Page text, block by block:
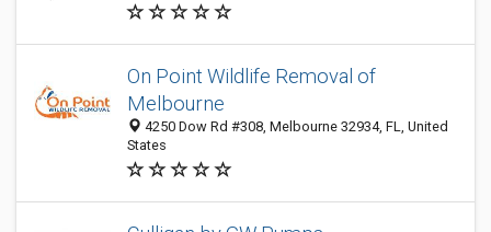
On Point Wildlife Removal of
Melbourne
4250 Dow Rd #308, Melbourne 32934, FL, United
States